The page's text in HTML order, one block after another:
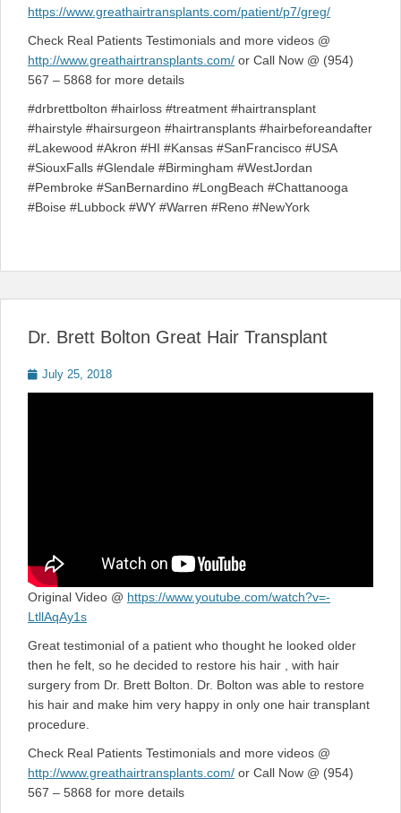
https://www.greathairtransplants.com/patient/p7/greg/
Check Real Patients Testimonials and more videos @
http://www.greathairtransplants.com/ or Call Now @ (954)
567 – 5868 for more details
#drbrettbolton #hairloss #treatment #hairtransplant
#hairstyle #hairsurgeon #hairtransplants #hairbeforeandafter
#Lakewood #Akron #HI #Kansas #SanFrancisco #USA
#SiouxFalls #Glendale #Birmingham #WestJordan
#Pembroke #SanBernardino #LongBeach #Chattanooga
#Boise #Lubbock #WY #Warren #Reno #NewYork
Dr. Brett Bolton Great Hair Transplant
Posted
on
July 25, 2018
Original Video @ https://www.youtube.com/watch?v=-
LtllAqAy1s
Great testimonial of a patient who thought he looked older
then he felt, so he decided to restore his hair , with hair
surgery from Dr. Brett Bolton. Dr. Bolton was able to restore
his hair and make him very happy in only one hair transplant
procedure.
Check Real Patients Testimonials and more videos @
http://www.greathairtransplants.com/ or Call Now @ (954)
567 – 5868 for more details